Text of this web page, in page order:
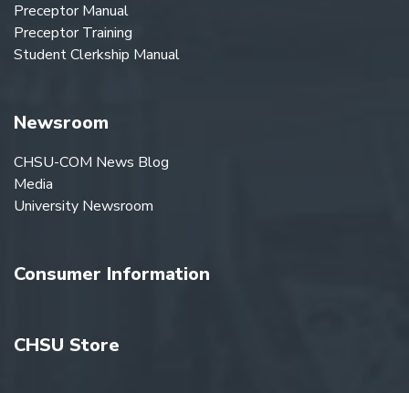
Preceptor Manual
Preceptor Training
Student Clerkship Manual
Newsroom
CHSU-COM News Blog
Media
University Newsroom
Consumer Information
CHSU Store